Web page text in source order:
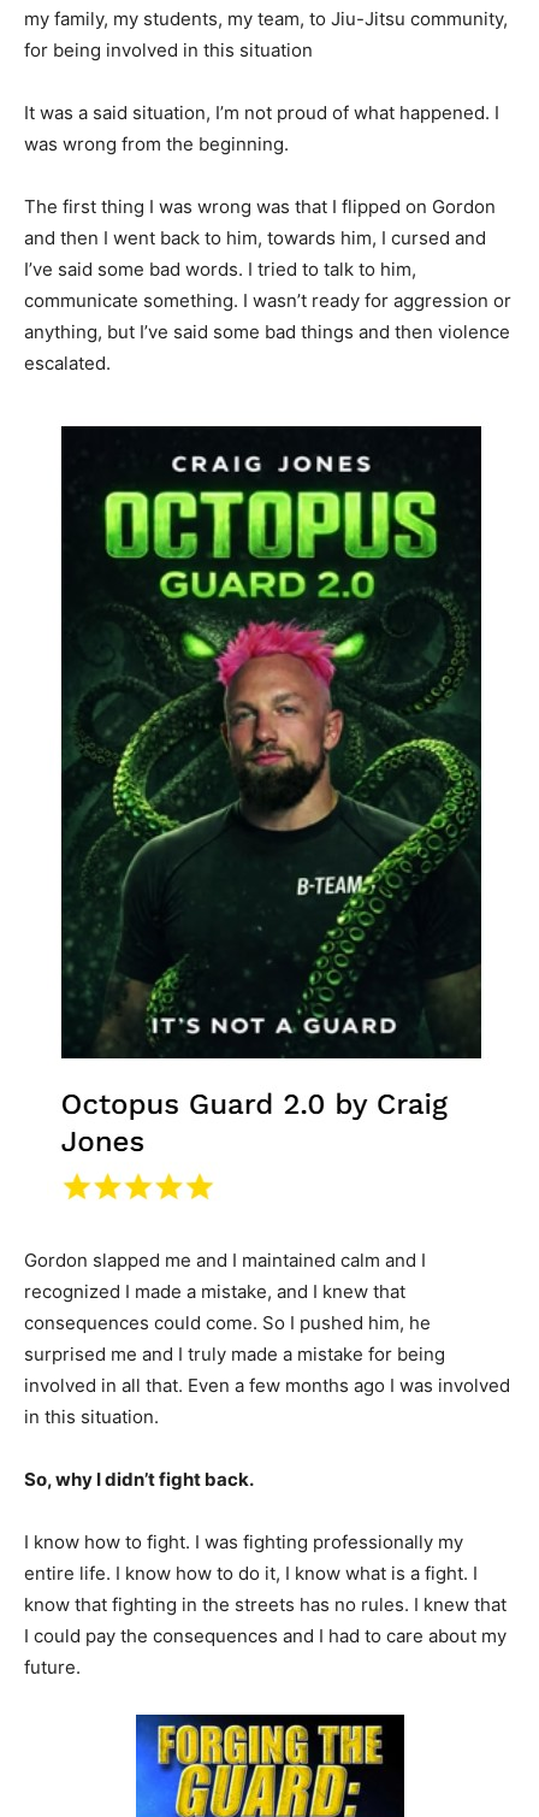
my family, my students, my team, to Jiu-Jitsu community,
for being involved in this situation
It was a said situation, I’m not proud of what happened. I
was wrong from the beginning.
The first thing I was wrong was that I flipped on Gordon
and then I went back to him, towards him, I cursed and
I’ve said some bad words. I tried to talk to him,
communicate something. I wasn’t ready for aggression or
anything, but I’ve said some bad things and then violence
escalated.
Gordon slapped me and I maintained calm and I
recognized I made a mistake, and I knew that
consequences could come. So I pushed him, he
surprised me and I truly made a mistake for being
involved in all that. Even a few months ago I was involved
in this situation.
So, why I didn’t fight back.
I know how to fight. I was fighting professionally my
entire life. I know how to do it, I know what is a fight. I
know that fighting in the streets has no rules. I knew that
I could pay the consequences and I had to care about my
future.